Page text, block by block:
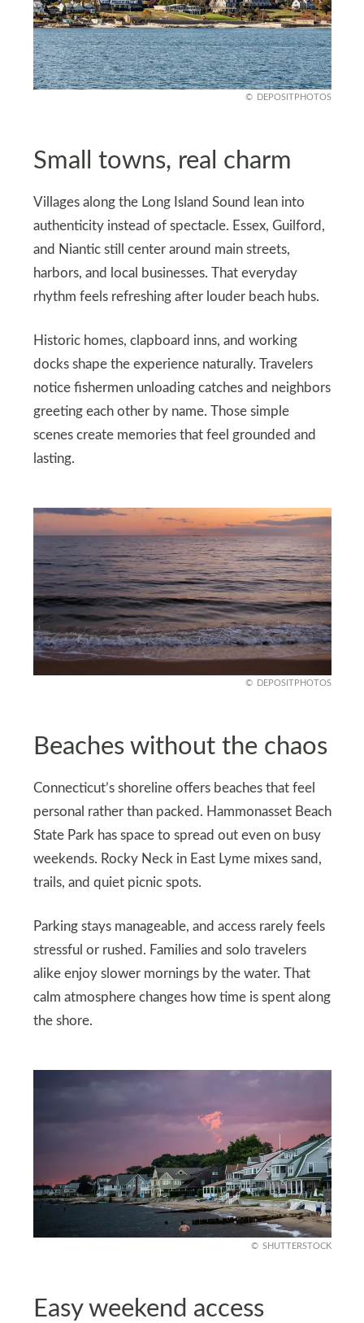
DEPOSITPHOTOS
Small towns, real charm
Villages along the Long Island Sound lean into
authenticity instead of spectacle. Essex, Guilford,
and Niantic still center around main streets,
harbors, and local businesses. That everyday
rhythm feels refreshing after louder beach hubs.
Historic homes, clapboard inns, and working
docks shape the experience naturally. Travelers
notice fishermen unloading catches and neighbors
greeting each other by name. Those simple
scenes create memories that feel grounded and
lasting.
DEPOSITPHOTOS
Beaches without the chaos
Connecticut’s shoreline offers beaches that feel
personal rather than packed. Hammonasset Beach
State Park has space to spread out even on busy
weekends. Rocky Neck in East Lyme mixes sand,
trails, and quiet picnic spots.
Parking stays manageable, and access rarely feels
stressful or rushed. Families and solo travelers
alike enjoy slower mornings by the water. That
calm atmosphere changes how time is spent along
the shore.
SHUTTERSTOCK
Easy weekend access